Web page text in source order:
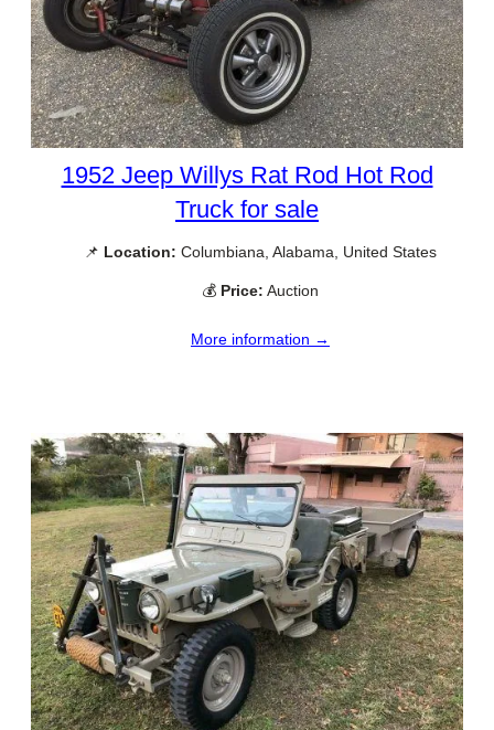
1952 Jeep Willys Rat Rod Hot Rod
Truck for sale
📌 Location: Columbiana, Alabama, United States
💰 Price: Auction
More information →